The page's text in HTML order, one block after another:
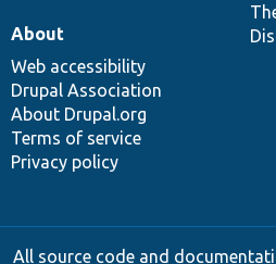
About
Web accessibility
Drupal Association
About Drupal.org
Terms of service
Privacy policy
All source code and